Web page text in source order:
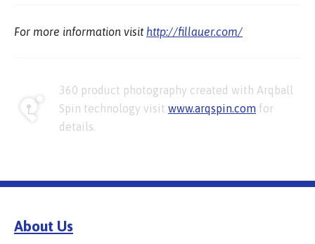
For more information visit http://fillauer.com/
360 product photography created with Arqball
Spin technology visit www.arqspin.com for
details.
About Us